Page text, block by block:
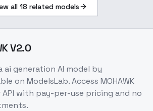
all 18 related models
V2.0
ai generation AI model by
on ModelsLab. Access MOHAWK
with pay-per-use pricing and no